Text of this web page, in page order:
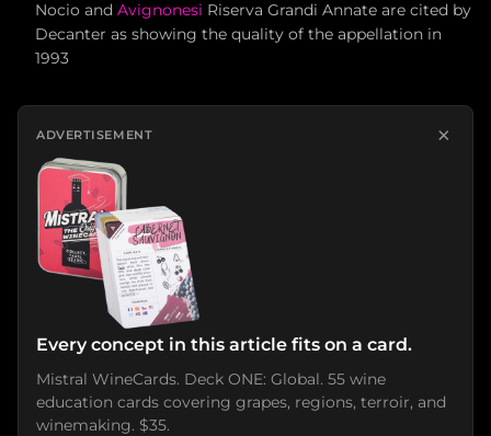
Nocio and Avignonesi Riserva Grandi Annate are cited by
Decanter as showing the quality of the appellation in
1993
ADVERTISEMENT ×
Every concept in this article fits on a card.
Mistral WineCards. Deck ONE: Global. 55 wine
education cards covering grapes, regions, terroir, and
winemaking. $35.